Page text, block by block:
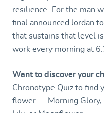
resilience. For the man
final announced Jordan
that sustains that level
work every morning at
Want to discover your
Chronotype Quiz to find
flower — Morning Glory,